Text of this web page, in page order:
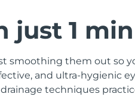
just 1
smoothing them out so
and ultra-hygienic
techniques